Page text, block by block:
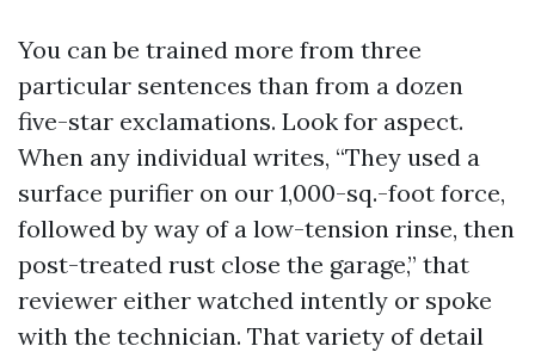
You can be trained more from three
particular sentences than from a dozen
five-star exclamations. Look for aspect.
When any individual writes, “They used a
surface purifier on our 1,000-sq.-foot force,
followed by way of a low-tension rinse, then
post-treated rust close the garage,” that
reviewer either watched intently or spoke
with the technician. That variety of detail